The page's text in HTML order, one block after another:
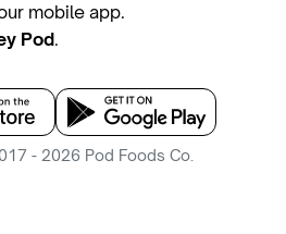
mobile app.
Pod.
- 2026 Pod Foods Co.